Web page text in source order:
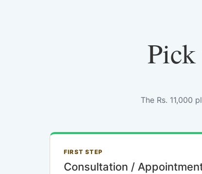
The Rs. 11,000
FIRST STEP
Consultation /